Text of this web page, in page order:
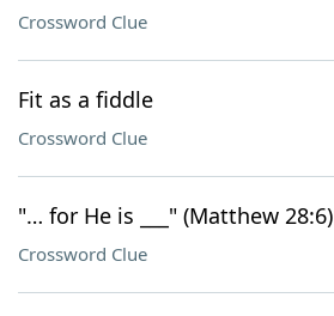
Crossword Clue
Fit as a fiddle
Crossword Clue
"… for He is ___" (Matthew 28:6)
Crossword Clue